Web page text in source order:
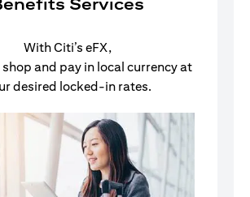
Services
With Citi’s eFX,
and pay in local currency at
desired locked-in rates.